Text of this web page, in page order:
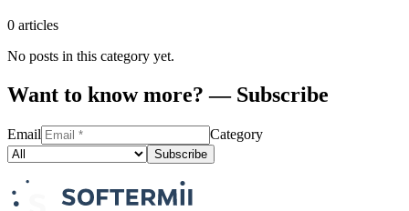
0 articles
No posts in this category yet.
Want to know more? — Subscribe
Email Category
Subscribe